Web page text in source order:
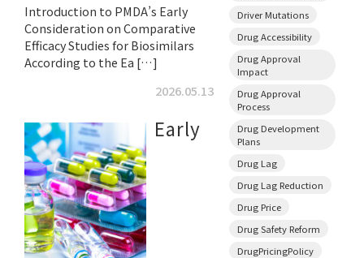
Introduction to PMDA’s Early
Consideration on Comparative
Efficacy Studies for Biosimilars
According to the Ea […]
2026.05.13
Early
Driver Mutations
Drug Accessibility
Drug Approval
Impact
Drug Approval
Process
Drug Development
Plans
Drug Lag
Drug Lag Reduction
Drug Price
Drug Safety Reform
DrugPricingPolicy